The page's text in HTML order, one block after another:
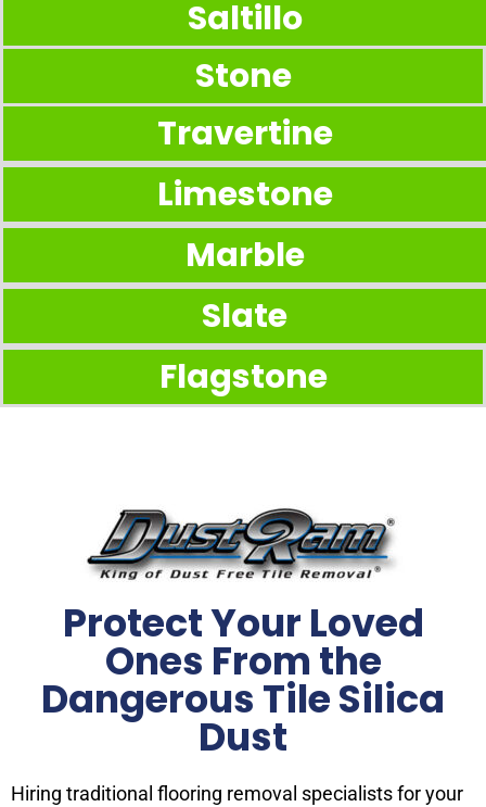
Saltillo
Stone
Travertine
Limestone
Marble
Slate
Flagstone
Protect Your Loved
Ones From the
Dangerous Tile Silica
Dust
Hiring traditional flooring removal specialists for your